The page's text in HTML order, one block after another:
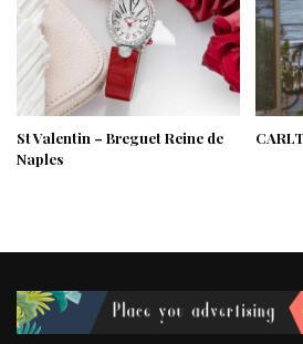
St Valentin – Breguet Reine de
Naples